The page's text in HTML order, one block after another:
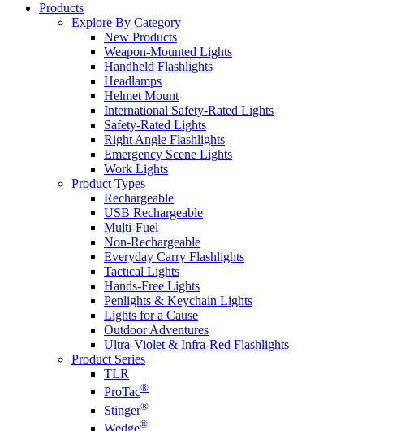
Products
Explore By Category
New Products
Weapon-Mounted Lights
Handheld Flashlights
Headlamps
Helmet Mount
International Safety-Rated Lights
Safety-Rated Lights
Right Angle Flashlights
Emergency Scene Lights
Work Lights
Product Types
Rechargeable
USB Rechargeable
Multi-Fuel
Non-Rechargeable
Everyday Carry Flashlights
Tactical Lights
Hands-Free Lights
Penlights & Keychain Lights
Lights for a Cause
Outdoor Adventures
Ultra-Violet & Infra-Red Flashlights
Product Series
TLR
ProTac®
Stinger®
Wedge®